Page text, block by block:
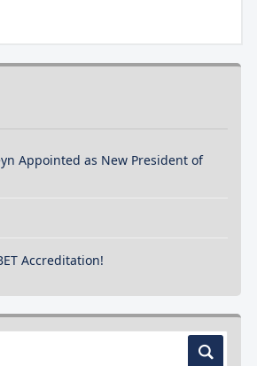
Appointed as New President of
Accreditation!